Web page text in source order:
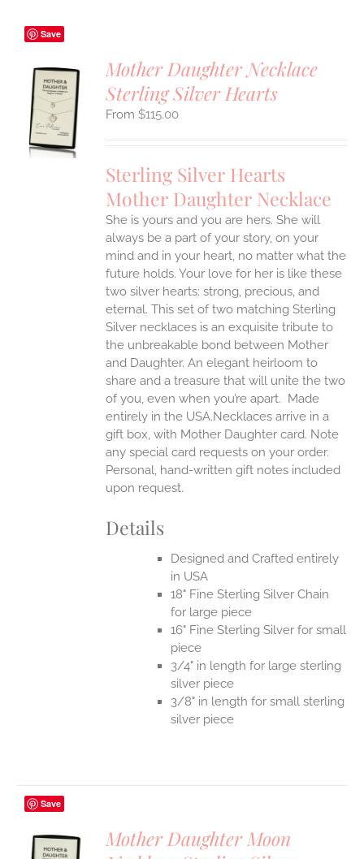
Save
Mother Daughter Necklace
Sterling Silver Hearts
$115.00
Sterling Silver Hearts
Mother Daughter Necklace
She is yours and you are hers. She will
always be a part of your story, on your
mind and in your heart, no matter what the
future holds. Your love for her is like these
two silver hearts: strong, precious, and
eternal. This set of two matching Sterling
Silver necklaces is an exquisite tribute to
the unbreakable bond between Mother
and Daughter. An elegant heirloom to
share and a treasure that will unite the two
of you, even when you’re apart. Made
entirely in the USA.Necklaces arrive in a
gift box, with Mother Daughter card. Note
any special card requests on your order.
Personal, hand-written gift notes included
upon request.
Details
Designed and Crafted entirely
in USA
18" Fine Sterling Silver Chain
for large piece
16" Fine Sterling Silver for small
piece
3/4" in length for large sterling
silver piece
3/8" in length for small sterling
silver piece
Save
Mother Daughter Moon